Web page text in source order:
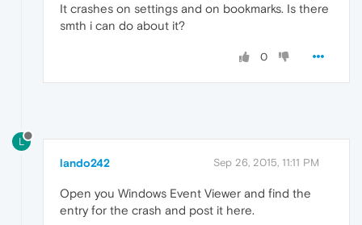
It crashes on settings and on bookmarks. Is there
smth i can do about it?
0
L
lando242 Sep 26, 2015, 11:11 PM
Open you Windows Event Viewer and find the
entry for the crash and post it here.